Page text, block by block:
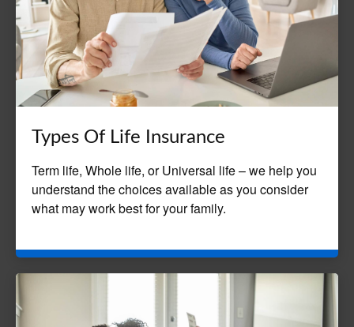
Types Of Life Insurance
Term life, Whole life, or Universal life – we help you
understand the choices available as you consider
what may work best for your family.